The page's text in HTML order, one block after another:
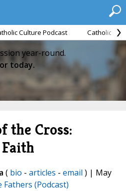
Culture Podcast Catholic
year-round.
today.
the Cross:
( bio - articles - email ) | May
Fathers (Podcast)